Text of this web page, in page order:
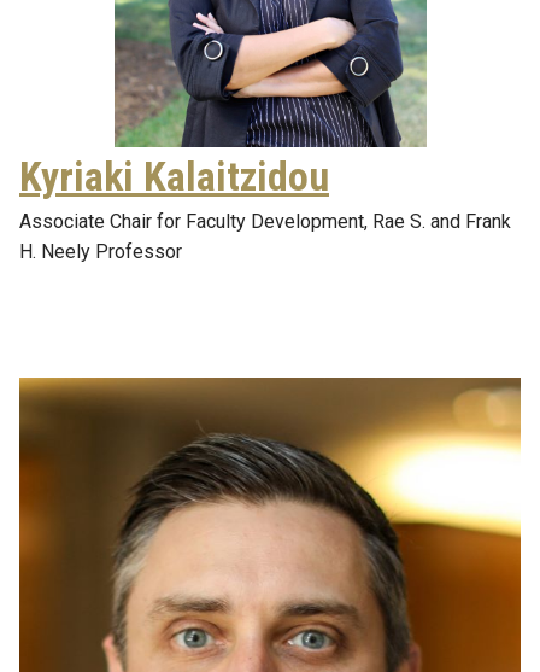
Kyriaki Kalaitzidou
Associate Chair for Faculty Development, Rae S. and Frank
H. Neely Professor